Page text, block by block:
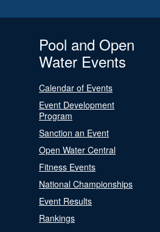
Pool and Open
Water Events
Calendar of Events
Event Development
Program
Sanction an Event
Open Water Central
Fitness Events
National Championships
Event Results
Rankings